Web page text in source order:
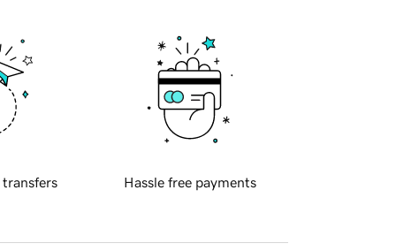
transfers Hassle free payments